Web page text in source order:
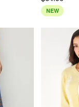
NEW